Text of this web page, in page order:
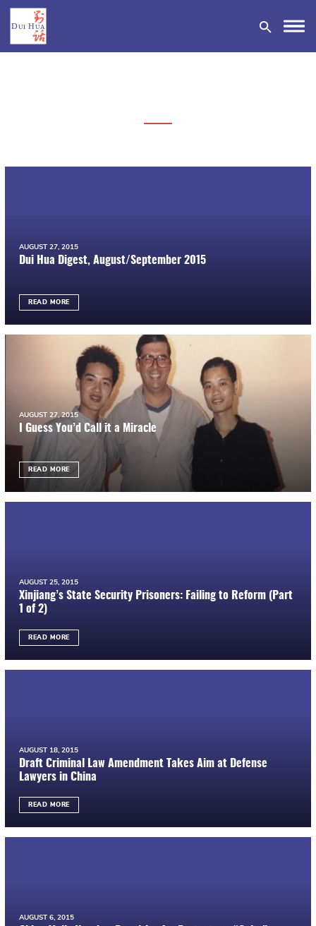
AUGUST 27, 2015
Dui Hua Digest, August/September 2015
READ MORE
AUGUST 27, 2015
I Guess You’d Call it a Miracle
READ MORE
AUGUST 25, 2015
Xinjiang’s State Security Prisoners: Failing to Reform (Part
1 of 2)
READ MORE
AUGUST 18, 2015
Draft Criminal Law Amendment Takes Aim at Defense
Lawyers in China
READ MORE
AUGUST 6, 2015